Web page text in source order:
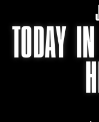
TODAY